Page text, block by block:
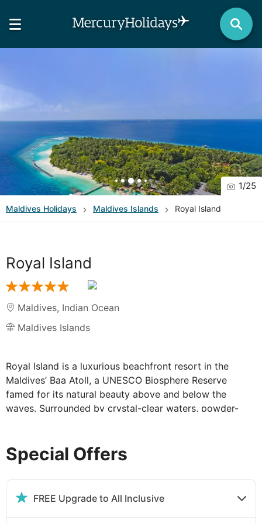
1/25
Maldives Holidays Maldives Islands Royal Island
Royal Island
Maldives, Indian Ocean
Maldives Islands
Royal Island is a luxurious beachfront resort in the
Maldives’ Baa Atoll, a UNESCO Biosphere Reserve
famed for its natural beauty above and below the
waves. Surrounded by crystal-clear waters, powder-
endless island experiences, an idyllic oasis for pure
relaxation.
Sublime Beach Villas at the Royal Island:
Each beach villa offers guests a sublime coastal abode
Special Offers
FREE Upgrade to All Inclusive